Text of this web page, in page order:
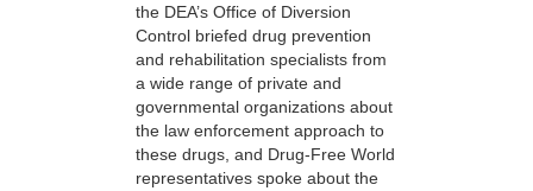
the DEA’s Office of Diversion
Control briefed drug prevention
and rehabilitation specialists from
a wide range of private and
governmental organizations about
the law enforcement approach to
these drugs, and Drug-Free World
representatives spoke about the